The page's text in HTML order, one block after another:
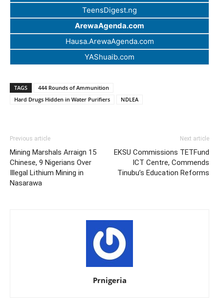
TeensDigest.ng
ArewaAgenda.com
Hausa.ArewaAgenda.com
YAShuaib.com
TAGS
444 Rounds of Ammunition
Hard Drugs Hidden in Water Purifiers
NDLEA
Previous article
Mining Marshals Arraign 15
Chinese, 9 Nigerians Over
Illegal Lithium Mining in
Nasarawa
Next article
EKSU Commissions TETFund
ICT Centre, Commends
Tinubu’s Education Reforms
Prnigeria